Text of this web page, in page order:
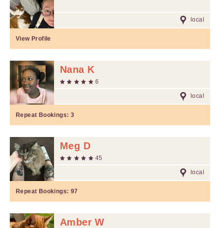
local
View Profile
Nana K
6
local
Repeat Bookings: 3
Meg D
45
local
Repeat Bookings: 97
Amber W